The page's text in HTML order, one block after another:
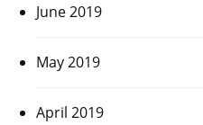
June 2019
May 2019
April 2019